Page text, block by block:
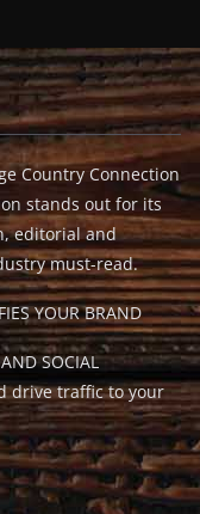
Country Connection
stands out for its
editorial and
must-read.
YOUR BRAND
SOCIAL
drive traffic to your